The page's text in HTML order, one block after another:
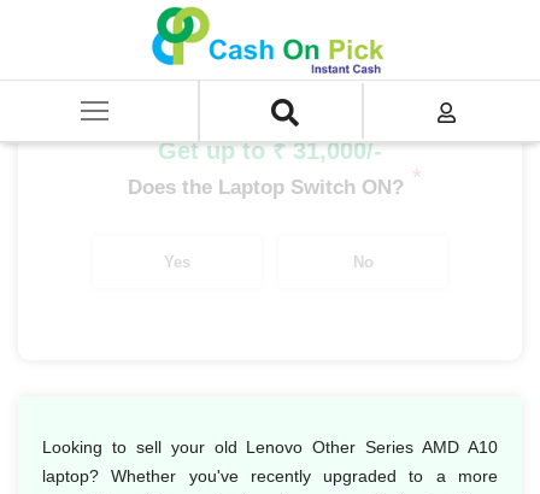
SELL Old Laptop
Lenovo Other Series AMD Lenovo Other Series AMD A10
Get up to ₹ 31,000/-
Does the Laptop Switch ON? *
Yes No
Looking to sell your old Lenovo Other Series AMD A10
laptop? Whether you've recently upgraded to a more